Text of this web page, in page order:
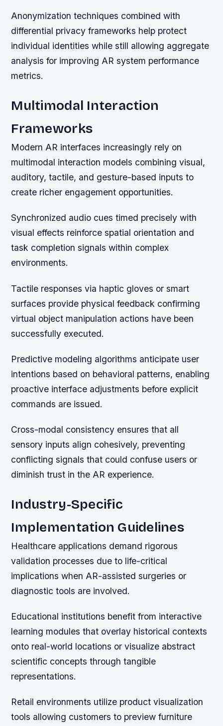
Anonymization techniques combined with
differential privacy frameworks help protect
individual identities while still allowing aggregate
analysis for improving AR system performance
metrics.
Multimodal Interaction
Frameworks
Modern AR interfaces increasingly rely on
multimodal interaction models combining visual,
auditory, tactile, and gesture-based inputs to
create richer engagement opportunities.
Synchronized audio cues timed precisely with
visual effects reinforce spatial orientation and
task completion signals within complex
environments.
Tactile responses via haptic gloves or smart
surfaces provide physical feedback confirming
virtual object manipulation actions have been
successfully executed.
Predictive modeling algorithms anticipate user
intentions based on behavioral patterns, enabling
proactive interface adjustments before explicit
commands are issued.
Cross-modal consistency ensures that all
sensory inputs align cohesively, preventing
conflicting signals that could confuse users or
diminish trust in the AR experience.
Industry-Specific
Implementation Guidelines
Healthcare applications demand rigorous
validation processes due to life-critical
implications when AR-assisted surgeries or
diagnostic tools are involved.
Educational institutions benefit from interactive
learning modules that overlay historical contexts
onto real-world locations or visualize abstract
scientific concepts through tangible
representations.
Retail environments utilize product visualization
tools allowing customers to preview furniture